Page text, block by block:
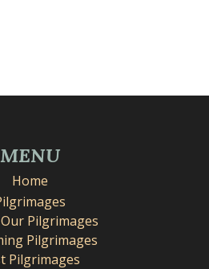
MENU
Home
Pilgrimages
Pilgrimages
Pilgrimages